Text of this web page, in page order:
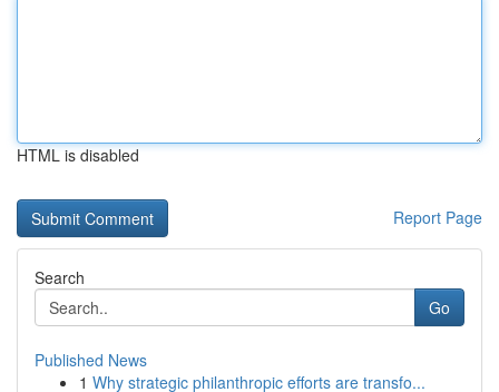
HTML is disabled
Report Page
Search
Go
Published News
1 Why strategic philanthropic efforts are transfo...